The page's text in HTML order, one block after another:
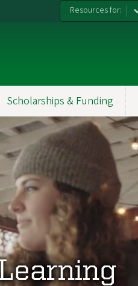
Resources for:
Scholarships & Funding